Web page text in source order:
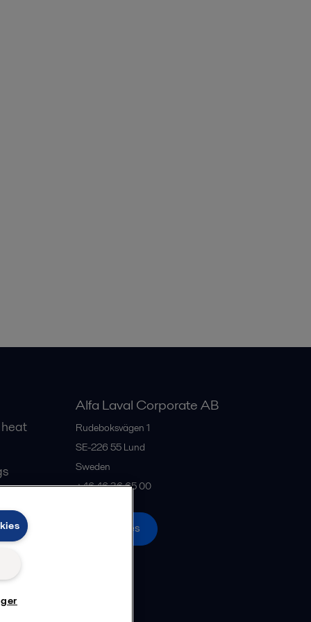
Alfa Laval Corporate AB
Rudeboksvägen 1
SE-226 55 Lund
Sweden
+46 46 36 65 00
All offices